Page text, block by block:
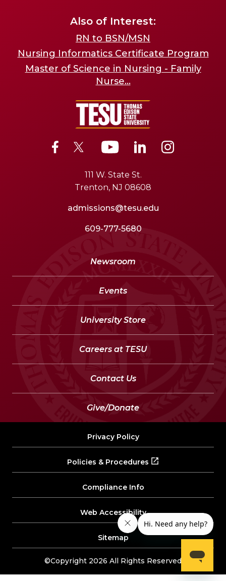
Also of Interest:
RN to BSN/MSN
Nursing Informatics Certificate Program
Master of Science in Nursing - Family
Nurse...
111 W. State St.
Trenton, NJ 08608
admissions@tesu.edu
609-777-5680
Newsroom
Events
University Store
Careers at TESU
Contact Us
Give/Donate
©Copyright 2026 All Rights Reserved
Privacy Policy
Policies & Procedures
Compliance Info
Web Accessibility
Sitemap